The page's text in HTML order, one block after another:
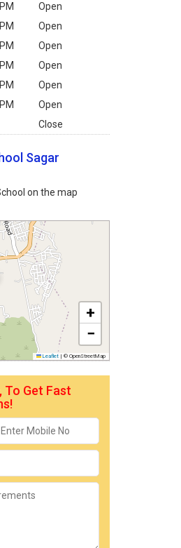
Open
Open
Open
Open
Open
Open
Close
Sagar
on the map
+
−
Leaflet | © OpenStreetMap
To Get Fast